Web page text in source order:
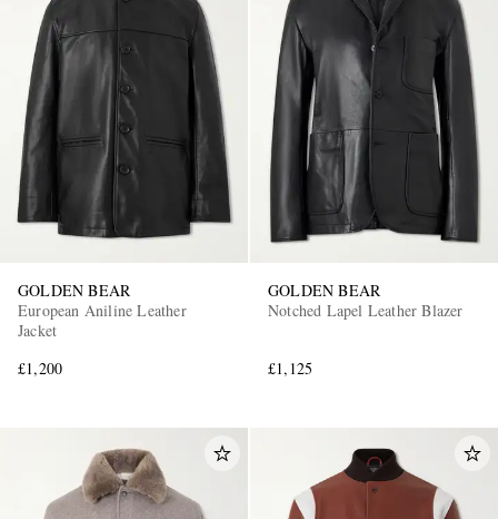
GOLDEN BEAR
European Aniline Leather
Jacket
£1,200
GOLDEN BEAR
Notched Lapel Leather Blazer
£1,125